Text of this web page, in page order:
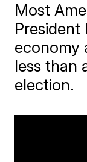
Most
President
economy
less than
election.